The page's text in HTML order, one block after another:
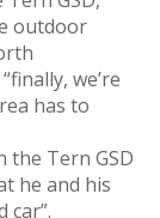
outdoor
we’re
has to
the Tern GSD
he and his
car”.